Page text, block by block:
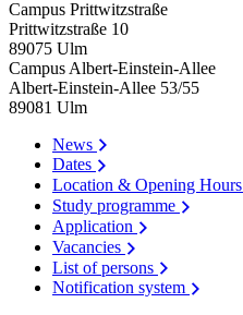
Campus Prittwitzstraße
Prittwitzstraße 10
89075 Ulm
Campus Albert-Einstein-Allee
Albert-Einstein-Allee 53/​55
89081 Ulm
News
Dates
Location & Opening Hours
Study programme
Application
Vacancies
List of persons
Notification system